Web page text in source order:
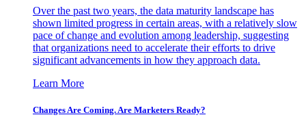
Over the past two years, the data maturity landscape has
shown limited progress in certain areas, with a relatively slow
pace of change and evolution among leadership, suggesting
that organizations need to accelerate their efforts to drive
significant advancements in how they approach data.
Learn More
Changes Are Coming. Are Marketers Ready?